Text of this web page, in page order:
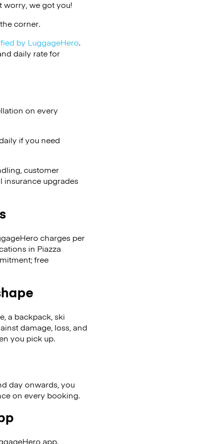
worry, we got you!
corner.
by LuggageHero.
daily rate for
on every
if you need
customer
insurance upgrades
charges per
in Piazza
free
a backpack, ski
damage, loss, and
you pick up.
day onwards, you
on every booking.
app.